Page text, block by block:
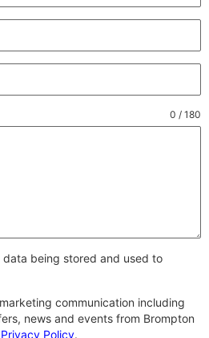
0 / 180
being stored and used to
communication including
news and events from Brompton
Privacy Policy.